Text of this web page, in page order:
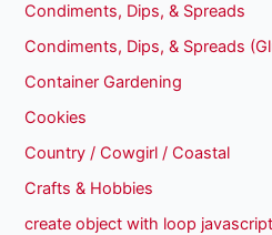
Condiments, Dips, & Spreads
Condiments, Dips, & Spreads
Container Gardening
Cookies
Country / Cowgirl / Coastal
Crafts & Hobbies
create object with loop javascript